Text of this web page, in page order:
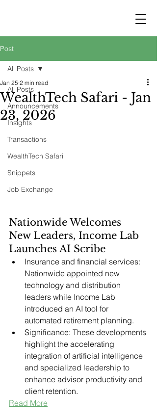
Post
All Posts
Announcements
Insights
Transactions
WealthTech Safari
Snippets
Job Exchange
All Posts
WealthTech Safari - Jan
23, 2026
Jan 25 2 min read
Nationwide Welcomes
New Leaders, Income Lab
Launches AI Scribe
Insurance and financial services:
Nationwide appointed new
technology and distribution
leaders while Income Lab
introduced an AI tool for
automated retirement planning.
Significance: These developments
highlight the accelerating
integration of artificial intelligence
and specialized leadership to
enhance advisor productivity and
client retention.
Read More